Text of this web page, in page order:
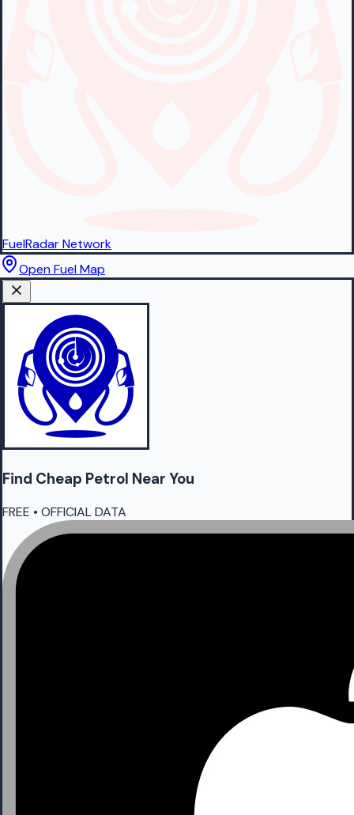
FuelRadarNetwork
Open Fuel Map
Find Cheap Petrol Near You
FREE • OFFICIAL DATA